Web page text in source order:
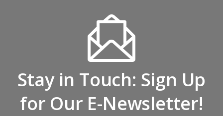
Stay in Touch: Sign Up
for Our E-Newsletter!